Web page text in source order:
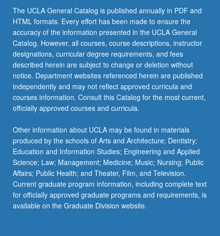
the
Read
More
button
below.
The UCLA General Catalog is published annually in PDF and
HTML formats. Every effort has been made to ensure the
accuracy of the information presented in the UCLA General
Catalog. However, all courses, course descriptions, instructor
designations, curricular degree requirements, and fees
described herein are subject to change or deletion without
notice. Department websites referenced herein are published
independently and may not reflect approved curricula and
courses information. Consult this Catalog for the most current,
officially approved courses and curricula.
Other information about UCLA may be found in materials
produced by the schools of Arts and Architecture; Dentistry;
Education and Information Studies; Engineering and Applied
Science; Law; Management; Medicine; Music; Nursing; Public
Affairs; Public Health; and Theater, Film, and Television.
Current graduate program information, including complete text
for officially approved graduate programs and requirements, is
available on the Graduate Division website.